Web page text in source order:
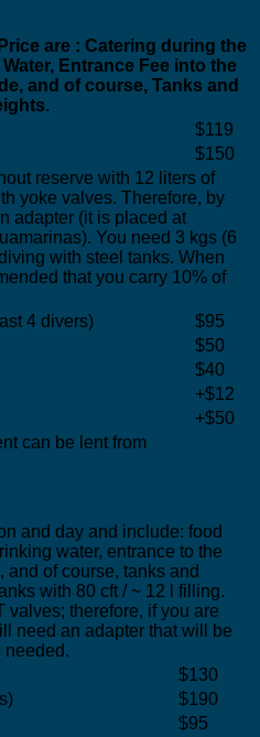
are : Catering during the
Entrance Fee into the
and of course, Tanks and
$119
$150
reserve with 12 liters of
yoke valves. Therefore, by
adapter (it is placed at
You need 3 kgs (6
with steel tanks. When
that you carry 10% of
4 divers)
$95
$50
$40
+$12
+$50
can be lent from
and day and include: food
water, entrance to the
and of course, tanks and
with 80 cft / ~ 12 l filling.
therefore, if you are
need an adapter that will be
needed.
$130
$190
$95